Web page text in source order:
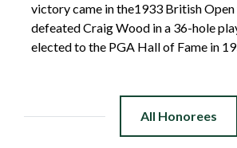
victory came in the1933 British Open
defeated Craig Wood in a 36-hole
elected to the PGA Hall of Fame in
All Honorees